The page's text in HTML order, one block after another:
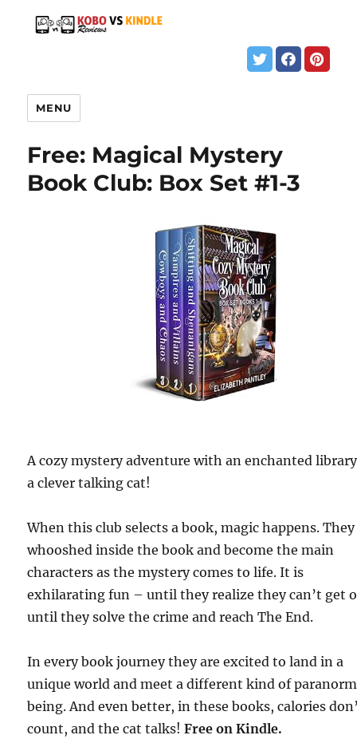
MENU
Free: Magical Mystery
Book Club: Box Set #1-3
A cozy mystery adventure with an enchanted
a clever talking cat!
When this club selects a book, magic happens. They
whooshed inside the book and become the main
characters as the mystery comes to life. It is
exhilarating fun – until they realize they can’t get
until they solve the crime and reach The End.
In every book journey they are excited to land in a
unique world and meet a different kind of
being. And even better, in these books, calories
count, and the cat talks!Free on Kindle.